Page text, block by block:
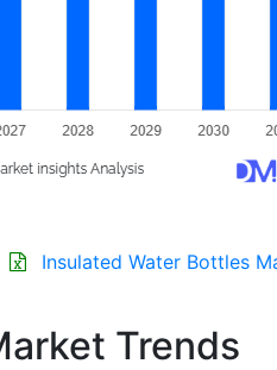
Insulated Water Bottles
Trends